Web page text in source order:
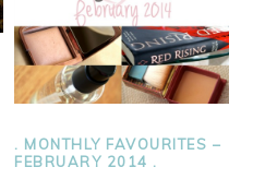
. MONTHLY FAVOURITES –
FEBRUARY 2014 .